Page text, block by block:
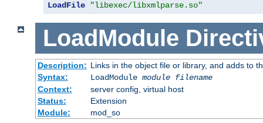
LoadFile "libexec/libxmlparse.so"
LoadModule
Description: Links in the object file or library, and adds to
Syntax:
LoadModule module filename
Context:
server config, virtual host
Status:
Extension
Module:
mod_so